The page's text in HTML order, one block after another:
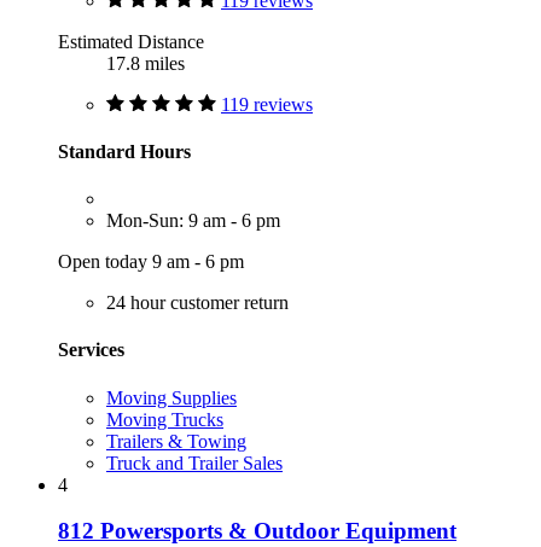
Estimated Distance
17.8 miles
119 reviews
Standard Hours
Mon-Sun: 9 am - 6 pm
Open today 9 am - 6 pm
24 hour customer return
Services
Moving Supplies
Moving Trucks
Trailers & Towing
Truck and Trailer Sales
4
812 Powersports & Outdoor Equipment